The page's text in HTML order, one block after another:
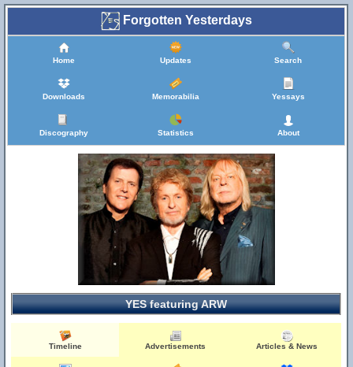
Forgotten Yesterdays
Home Updates Search
Downloads Memorabilia Yessays
Discography Statistics About
YES featuring ARW
Timeline Advertisements Articles & News